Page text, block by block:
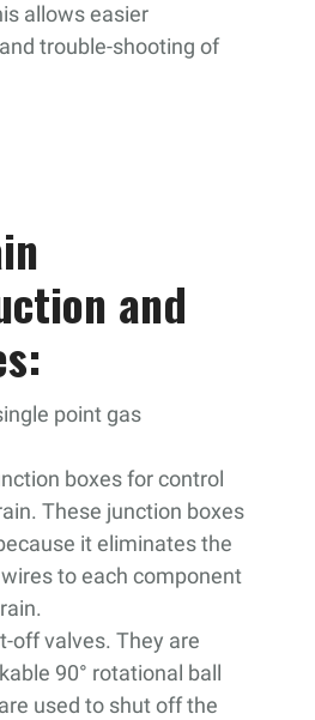
allows easier
trouble-shooting of
and
point gas
boxes for control
These junction boxes
it eliminates the
to each component
off valves. They are
90° rotational ball
used to shut off the